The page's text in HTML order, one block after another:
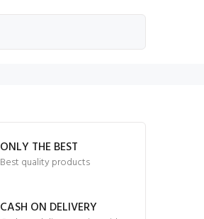
ONLY THE BEST
Best quality products
CASH ON DELIVERY